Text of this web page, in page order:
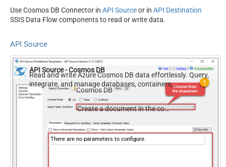
Use Cosmos DB Connector in API Sourceor in API Destination
SSIS Data Flow components to read or write data.
API Source
API Source - Cosmos DB
Read and write Azure Cosmos DB data effortlessly. Query,
integrate, and manage databases, containers,
documents, and users — almost no coding required.
Cosmos DB
Create a document in the container
There are no parameters to configure.